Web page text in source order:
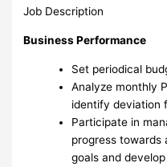
Job Description
Business Performance
Set periodical
Analyze monthly
identify deviation
Participate in
progress towards
goals and